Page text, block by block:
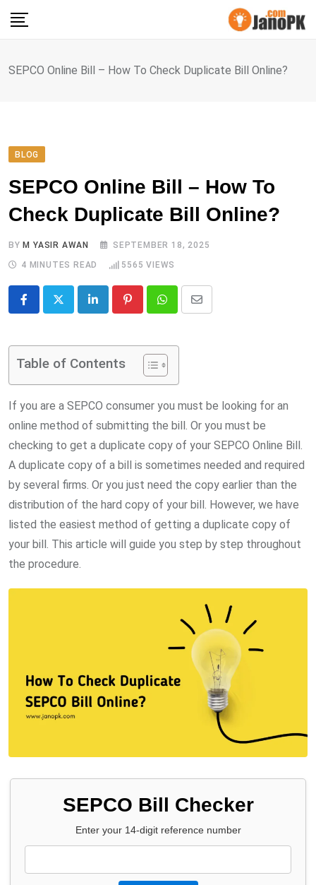
SEPCO Online Bill – How To Check Duplicate Bill Online?
BLOG
SEPCO Online Bill – How To
Check Duplicate Bill Online?
BY M YASIR AWAN
SEPTEMBER 18, 2025
4 MINUTES READ
5565 VIEWS
LinkedIn PinterestWhatsappShare
Table of Contents
If you are a SEPCO consumer you must be looking for an
online method of submitting the bill. Or you must be
checking to get a duplicate copy of your SEPCO Online Bill.
A duplicate copy of a bill is sometimes needed and required
by several firms. Or you just need the copy earlier than the
distribution of the hard copy of your bill. However, we have
listed the easiest method of getting a duplicate copy of
your bill. This article will guide you step by step throughout
the procedure.
SEPCO Bill Checker
Enter your 14-digit reference number